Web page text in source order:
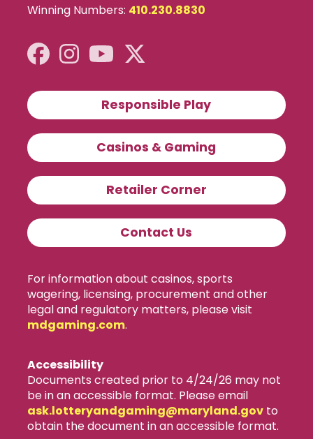
Winning Numbers: 410.230.8830
Responsible Play
Casinos & Gaming
Retailer Corner
Contact Us
For information about casinos, sports
wagering, licensing, procurement and other
legal and regulatory matters, please visit
mdgaming.com.
Accessibility
Documents created prior to 4/24/26 may not
be in an accessible format. Please email
ask.lotteryandgaming​@maryland.govto
obtain the document in an accessible format.